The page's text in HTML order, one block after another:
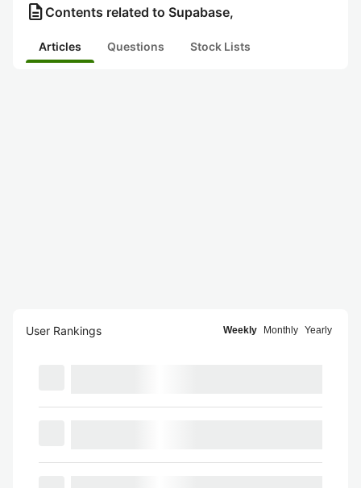
description Contents related to Supabase,
Articles Questions Stock Lists
User Rankings Weekly Monthly Yearly